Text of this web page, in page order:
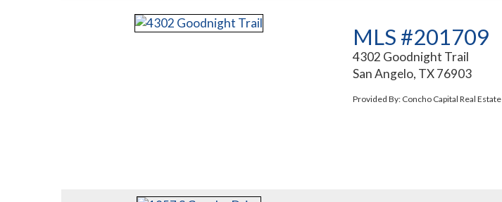
MLS #201709
4302 Goodnight Trail
San Angelo, TX 76903
Provided By: Concho Capital Real Estate